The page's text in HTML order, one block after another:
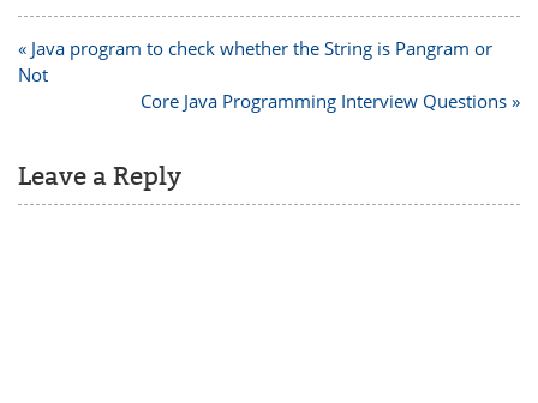
is executing more more
faster than
multithreading. But I
understood that
Post
navigation
« Java program to check whether the String is Pangram or
Not
Core Java Programming Interview Questions »
Leave a Reply